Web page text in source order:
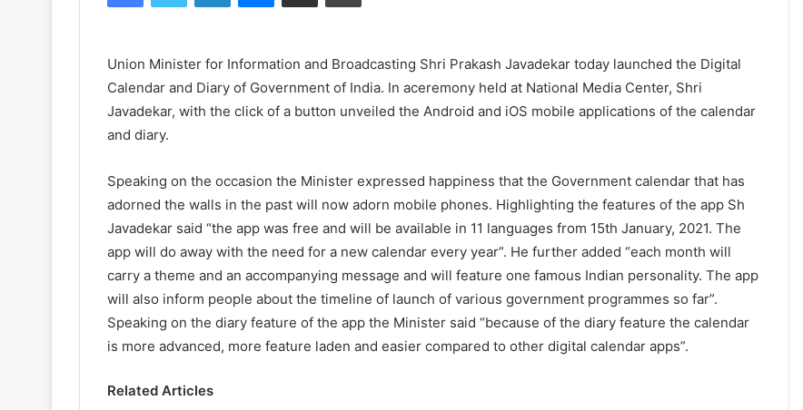
Union Minister for Information and Broadcasting Shri Prakash Javadekar today launched the Digital
Calendar and Diary of Government of India. In aceremony held at National Media Center, Shri
Javadekar, with the click of a button unveiled the Android and iOS mobile applications of the calendar
and diary.
Speaking on the occasion the Minister expressed happiness that the Government calendar that has
adorned the walls in the past will now adorn mobile phones. Highlighting the features of the app Sh
Javadekar said “the app was free and will be available in 11 languages from 15th January, 2021. The
app will do away with the need for a new calendar every year”. He further added “each month will
carry a theme and an accompanying message and will feature one famous Indian personality. The app
will also inform people about the timeline of launch of various government programmes so far”.
Speaking on the diary feature of the app the Minister said “because of the diary feature the calendar
is more advanced, more feature laden and easier compared to other digital calendar apps”.
Related Articles